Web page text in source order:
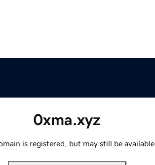
0xma.xyz
is registered, but may still be available.